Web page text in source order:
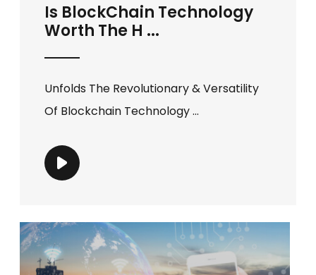
Is BlockChain Technology
Worth The H ...
Unfolds The Revolutionary & Versatility
Of Blockchain Technology ...